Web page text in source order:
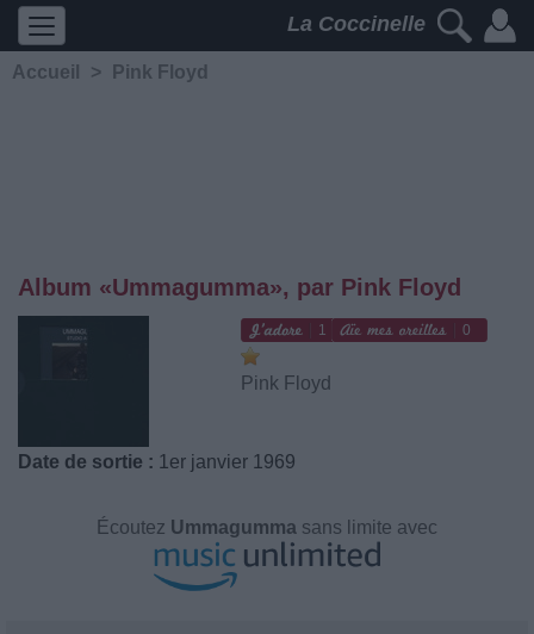
La Coccinelle
Accueil > Pink Floyd
Album «Ummagumma», par Pink Floyd
1 0
Pink Floyd
Date de sortie : 1er janvier 1969
Écoutez Ummagumma sans limite avec